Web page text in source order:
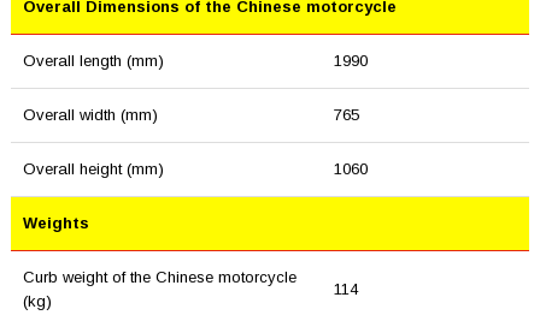
Overall Dimensions of the Chinese motorcycle
Overall length (mm) 1990
Overall width (mm) 765
Overall height (mm) 1060
Weights
Curb weight of the Chinese motorcycle
(kg)
114